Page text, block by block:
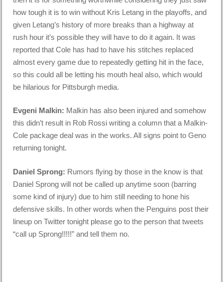
how tough it is to win without Kris Letang in the playoffs, and
given Letang’s history of more breaks than a highway at
rush hour it’s possible they will have to do it again. It was
reported that Cole has had to have his stitches replaced
almost every game due to repeatedly getting hit in the face,
so this could all be letting his mouth heal also, which would
be hilarious for Pittsburgh media.
Evgeni Malkin: Malkin has also been injured and somehow
this didn’t result in Rob Rossi writing a column that a Malkin-
Cole package deal was in the works. All signs point to Geno
returning tonight.
Daniel Sprong: Rumors flying by those in the know is that
Daniel Sprong will not be called up anytime soon (barring
some kind of injury) due to him still needing to hone his
defensive skills. In other words when the Penguins post their
lineup on Twitter tonight please go to the person that tweets
“call up Sprong!!!!!” and tell them no.